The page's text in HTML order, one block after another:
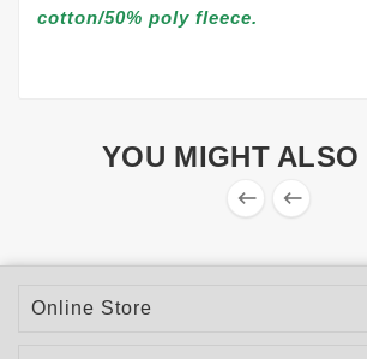
cotton/50% poly fleece.
YOU MIGHT
 
Online Store